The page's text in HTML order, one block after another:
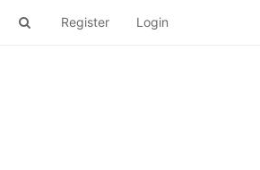
Register Login